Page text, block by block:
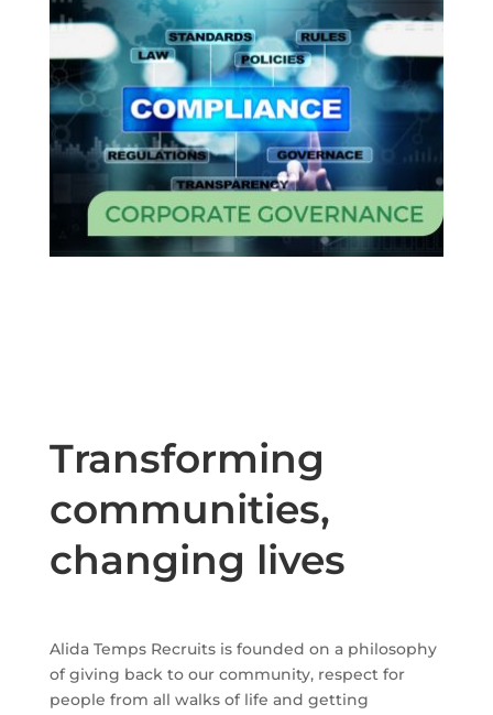
Transforming
communities,
changing lives
Alida Temps Recruits is founded on a philosophy
of giving back to our community, respect for
people from all walks of life and getting